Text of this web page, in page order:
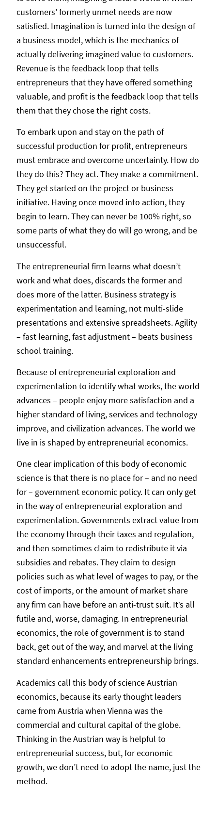
customers’ formerly unmet needs are now
satisfied. Imagination is turned into the design of
a business model, which is the mechanics of
actually delivering imagined value to customers.
Revenue is the feedback loop that tells
entrepreneurs that they have offered something
valuable, and profit is the feedback loop that tells
them that they chose the right costs.
To embark upon and stay on the path of
successful production for profit, entrepreneurs
must embrace and overcome uncertainty. How do
they do this? They act. They make a commitment.
They get started on the project or business
initiative. Having once moved into action, they
begin to learn. They can never be 100% right, so
some parts of what they do will go wrong, and be
unsuccessful.
The entrepreneurial firm learns what doesn’t
work and what does, discards the former and
does more of the latter. Business strategy is
experimentation and learning, not multi-slide
presentations and extensive spreadsheets. Agility
– fast learning, fast adjustment – beats business
school training.
Because of entrepreneurial exploration and
experimentation to identify what works, the world
advances – people enjoy more satisfaction and a
higher standard of living, services and technology
improve, and civilization advances. The world we
live in is shaped by entrepreneurial economics.
One clear implication of this body of economic
science is that there is no place for – and no need
for – government economic policy. It can only get
in the way of entrepreneurial exploration and
experimentation. Governments extract value from
the economy through their taxes and regulation,
and then sometimes claim to redistribute it via
subsidies and rebates. They claim to design
policies such as what level of wages to pay, or the
cost of imports, or the amount of market share
any firm can have before an anti-trust suit. It’s all
futile and, worse, damaging. In entrepreneurial
economics, the role of government is to stand
back, get out of the way, and marvel at the living
standard enhancements entrepreneurship brings.
Academics call this body of science Austrian
economics, because its early thought leaders
came from Austria when Vienna was the
commercial and cultural capital of the globe.
Thinking in the Austrian way is helpful to
entrepreneurial success, but, for economic
growth, we don’t need to adopt the name, just the
method.